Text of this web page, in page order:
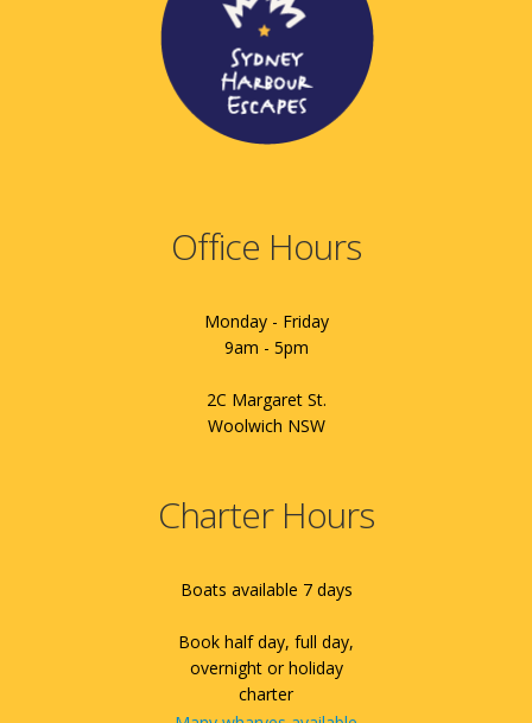
Office Hours
Monday - Friday
9am - 5pm
2C Margaret St.
Woolwich NSW
Charter Hours
Boats available 7 days
Book half day, full day,
overnight or holiday
charter